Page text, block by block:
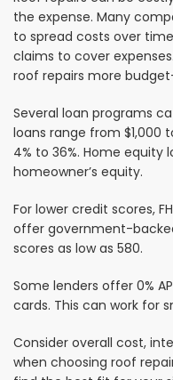
the expense. Many
to spread costs over
claims to cover
roof repairs more
Several loan programs
loans range from $1,000
4% to 36%. Home equity
homeowner’s equity.
For lower credit scores,
offer government-
scores as low as 580.
Some lenders offer 0%
cards. This can work for
Consider overall cost,
when choosing roof